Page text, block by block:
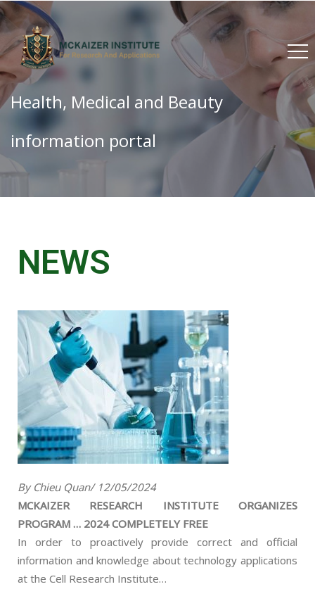
Health, Medical and Beauty
information portal
NEWS
By Chieu Quan/ 12/05/2024
MCKAIZER RESEARCH INSTITUTE ORGANIZES
PROGRAM … 2024 COMPLETELY FREE
In order to proactively provide correct and official
information and knowledge about technology applications
at the Cell Research Institute…